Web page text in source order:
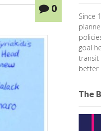
0
Since
goal
transit
better
The